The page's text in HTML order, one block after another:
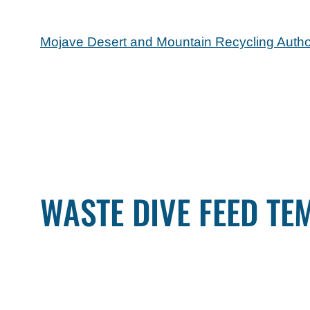
Mojave Desert and Mountain Recycling
WASTE DIVE FEED